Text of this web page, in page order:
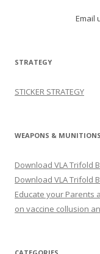
Email
STRATEGY
STICKER STRATEGY
WEAPONS &
Download VLA Trifold
Download VLA Trifold
Educate your Parents
on vaccine collusion